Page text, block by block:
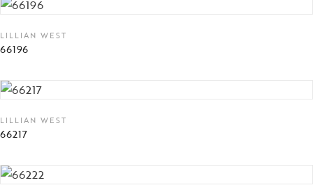
LILLIAN WEST
66196
LILLIAN WEST
66217